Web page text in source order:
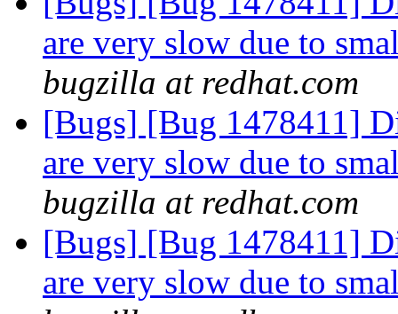
are very slow due to
bugzilla at redhat.com
[Bugs] [Bug 1478411]
are very slow due to
bugzilla at redhat.com
[Bugs] [Bug 1478411]
are very slow due to